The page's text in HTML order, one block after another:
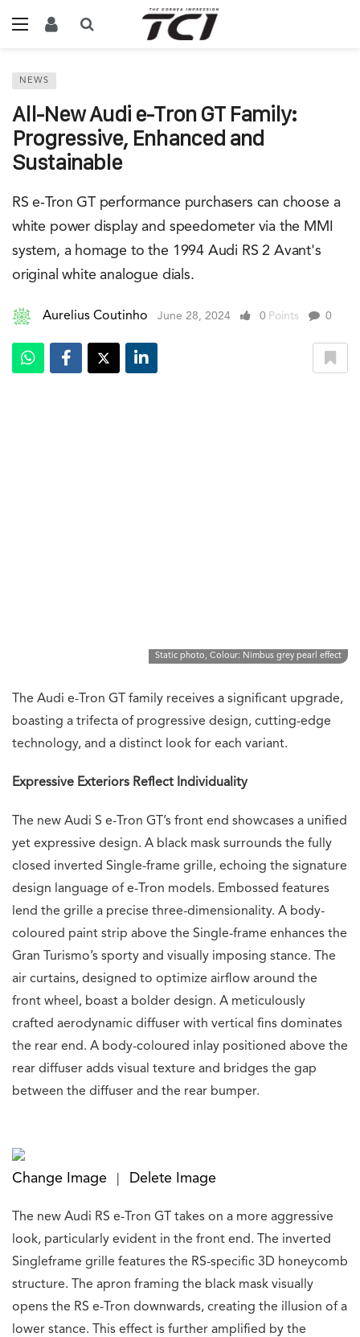
NEWS
All-New Audi e-Tron GT Family:
Progressive, Enhanced and
Sustainable
RS e-Tron GT performance purchasers can choose a
white power display and speedometer via the MMI
system, a homage to the 1994 Audi RS 2 Avant's
original white analogue dials.
Aurelius Coutinho June 28, 2024 0 Points 0
Static photo, Colour: Nimbus grey pearl effect
The Audi e-Tron GT family receives a significant upgrade,
boasting a trifecta of progressive design, cutting-edge
technology, and a distinct look for each variant.
Expressive Exteriors Reflect Individuality
The new Audi S e-Tron GT’s front end showcases a unified
yet expressive design. A black mask surrounds the fully
closed inverted Single-frame grille, echoing the signature
design language of e-Tron models. Embossed features
lend the grille a precise three-dimensionality. A body-
coloured paint strip above the Single-frame enhances the
Gran Turismo’s sporty and visually imposing stance. The
air curtains, designed to optimize airflow around the
front wheel, boast a bolder design. A meticulously
crafted aerodynamic diffuser with vertical fins dominates
the rear end. A body-coloured inlay positioned above the
rear diffuser adds visual texture and bridges the gap
between the diffuser and the rear bumper.
Change Image Delete Image
The new Audi RS e-Tron GT takes on a more aggressive
look, particularly evident in the front end. The inverted
Singleframe grille features the RS-specific 3D honeycomb
structure. The apron framing the black mask visually
opens the RS e-Tron downwards, creating the illusion of a
lower stance. This effect is further amplified by the